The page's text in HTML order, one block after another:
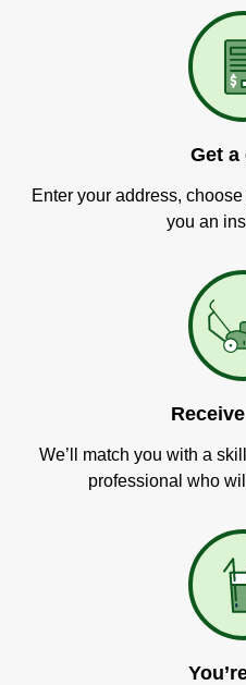
Get a
Enter your address,
you an
We’ll match you with a
professional who